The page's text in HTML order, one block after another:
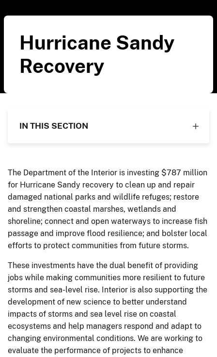
Hurricane Sandy
Recovery
IN THIS SECTION
The Department of the Interior is investing $787 million
for Hurricane Sandy recovery to clean up and repair
damaged national parks and wildlife refuges; restore
and strengthen coastal marshes, wetlands and
shoreline; connect and open waterways to increase fish
passage and improve flood resilience; and bolster local
efforts to protect communities from future storms.
These investments have the dual benefit of providing
jobs while making communities more resilient to future
storms and sea-level rise. Interior is also supporting the
development of new science to better understand
impacts of storms and sea level rise on coastal
ecosystems and help managers respond and adapt to
changing environmental conditions. We are working to
evaluate the performance of projects to enhance